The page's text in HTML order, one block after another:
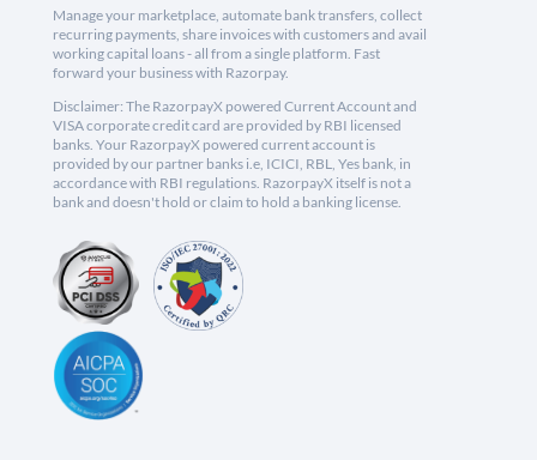
Manage your marketplace, automate bank transfers, collect
recurring payments, share invoices with customers and avail
working capital loans - all from a single platform. Fast
forward your business with Razorpay.
Disclaimer: The RazorpayX powered Current Account and
VISA corporate credit card are provided by RBI licensed
banks. Your RazorpayX powered current account is
provided by our partner banks i.e, ICICI, RBL, Yes bank, in
accordance with RBI regulations. RazorpayX itself is not a
bank and doesn't hold or claim to hold a banking license.